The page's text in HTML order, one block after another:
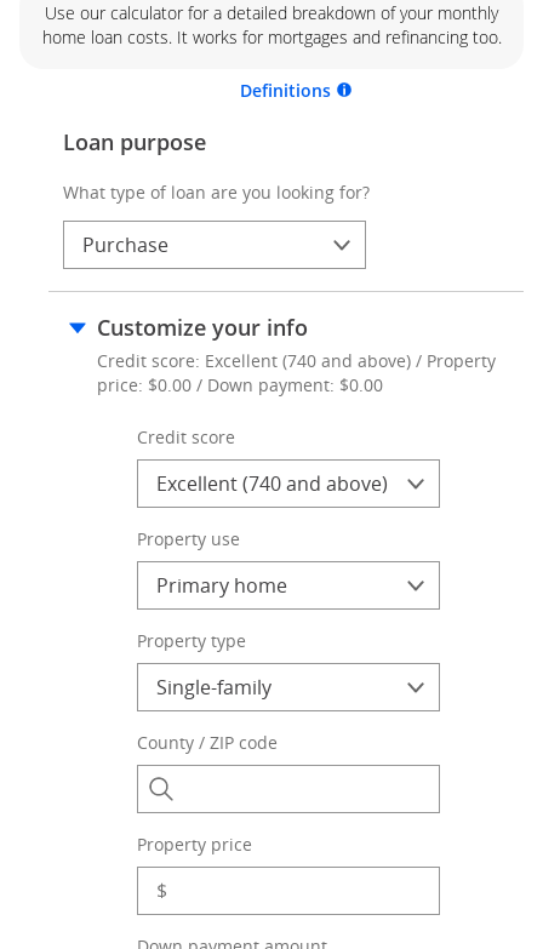
Use our calculator for a detailed breakdown of your monthly
home loan costs. It works for mortgages and refinancing too.